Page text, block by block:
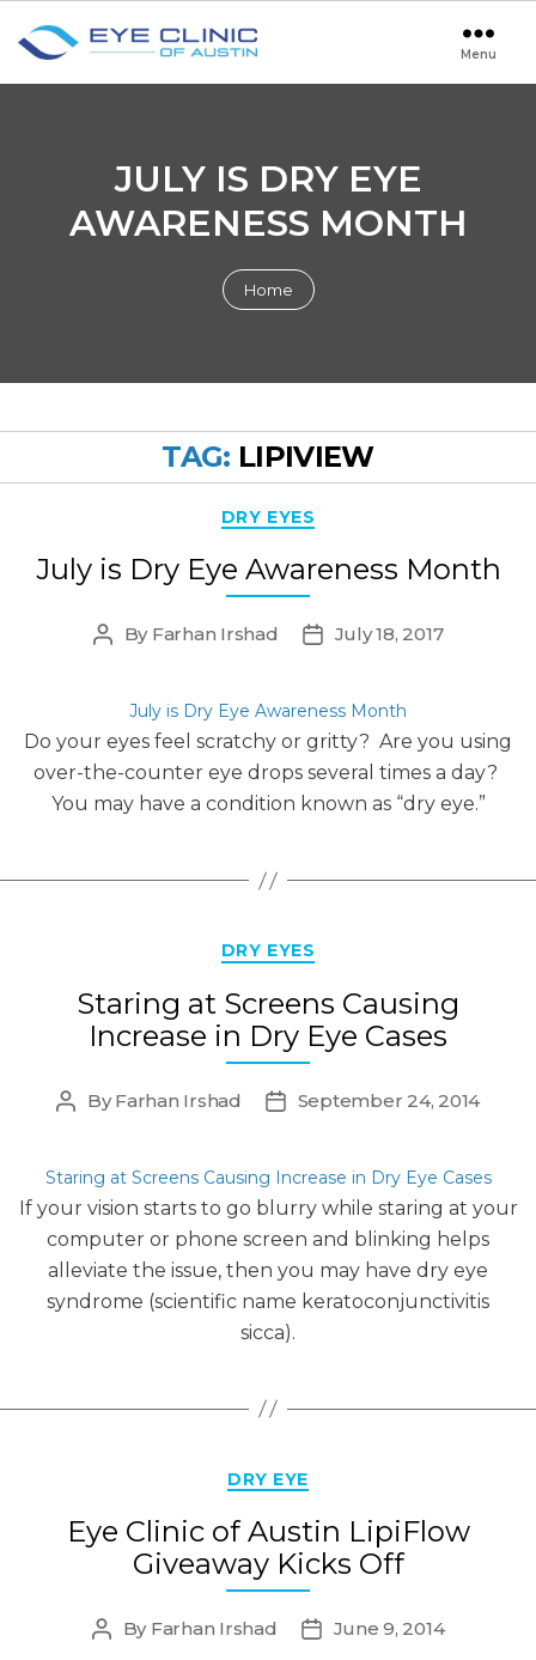
Clinic
Menu
JULY IS DRY EYE
AWARENESS MONTH
Home
TAG: LIPIVIEW
Categories
DRY EYES
July is Dry Eye Awareness Month
Post
By Farhan Irshad
PostJuly 18, 2017
July is Dry Eye Awareness Month
Do your eyes feel scratchy or gritty? Are you using
over-the-counter eye drops several times a day?
You may have a condition known as “dry eye.”
Categories
DRY EYES
Staring at Screens Causing
Increase in Dry Eye Cases
Post
ByFarhan Irshad
PostSeptember 24, 2014
Staring at Screens Causing Increase in Dry Eye Cases
If your vision starts to go blurry while staring at your
computer or phone screen and blinking helps
alleviate the issue, then you may have dry eye
syndrome (scientific name keratoconjunctivitis
sicca).
Categories
DRY EYE
Eye Clinic of Austin LipiFlow
Giveaway Kicks Off
Post
By Farhan Irshad
PostJune 9, 2014